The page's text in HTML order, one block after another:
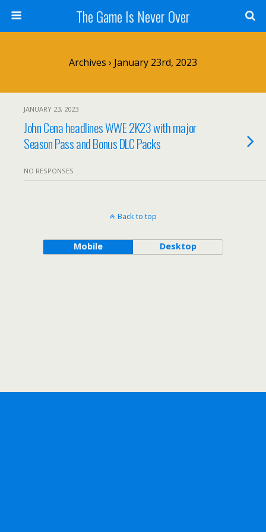
The Game Is Never Over
Archives › January 23rd, 2023
JANUARY 23, 2023
John Cena headlines WWE 2K23 with major
Season Pass and Bonus DLC Packs
NO RESPONSES
Back to top
Mobile Desktop